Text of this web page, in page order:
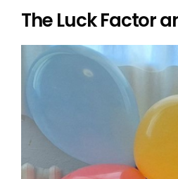
The Luck Factor